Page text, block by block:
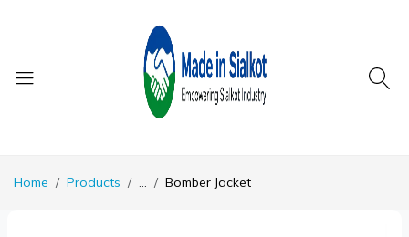
Home Products ... Bomber Jacket